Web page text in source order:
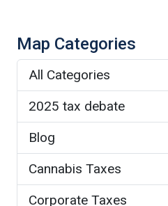
Map Categories
All Categories
2025 tax debate
Blog
Cannabis Taxes
Corporate Taxes